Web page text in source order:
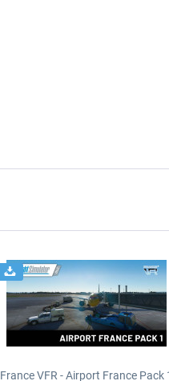
France VFR - Airport France Pack